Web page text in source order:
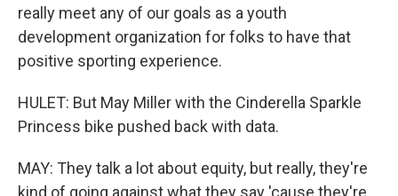
really meet any of our goals as a youth
development organization for folks to have that
positive sporting experience.
HULET: But May Miller with the Cinderella Sparkle
Princess bike pushed back with data.
MAY: They talk a lot about equity, but really, they're
kind of going against what they say 'cause they're